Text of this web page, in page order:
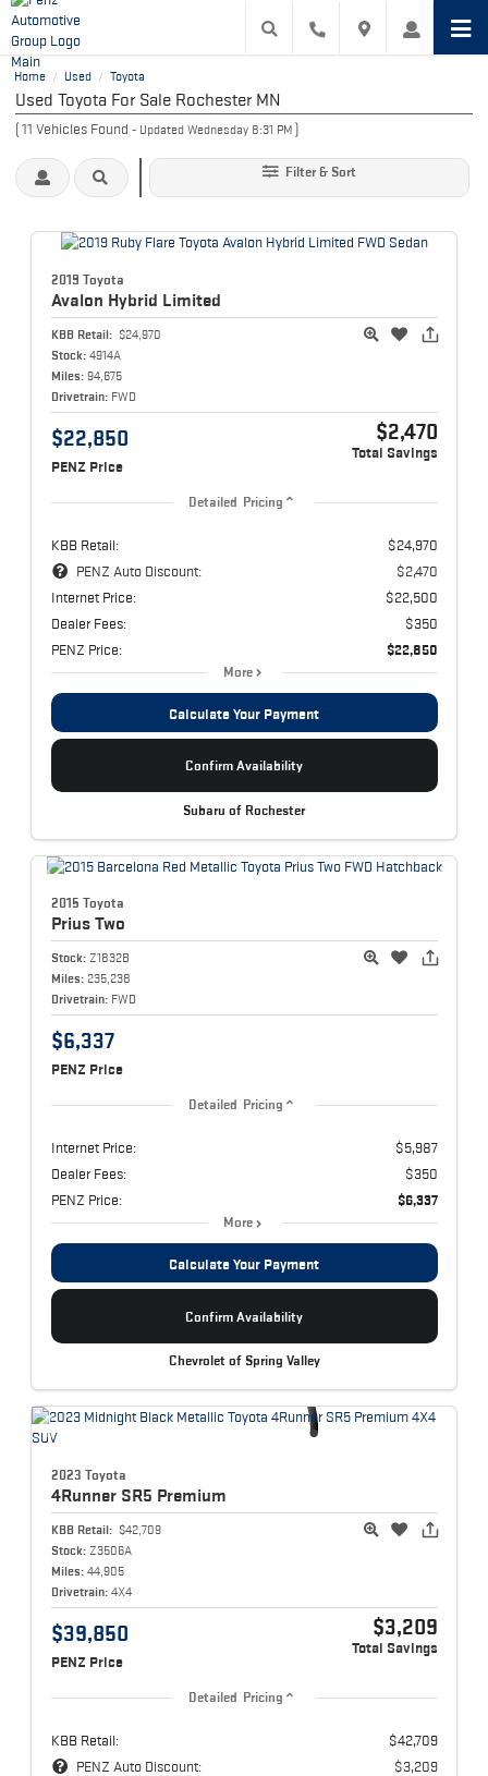
Home / Used / Toyota
Used Toyota For Sale Rochester MN
(11 Vehicles Found - Updated Wednesday 8:31 PM )
Filter & Sort
2019 Toyota
Avalon Hybrid Limited
KBB Retail: $24,970
Stock: 4914A
Miles: 94,675
Drivetrain: FWD
$22,850
PENZ Price
$2,470
Total Savings
Detailed Pricing
KBB Retail:
$24,970
PENZ Auto Discount:
$2,470
Internet Price:
$22,500
Dealer Fees:
$350
PENZ Price:
$22,850
More
Calculate Your Payment
Confirm Availability
Subaru of Rochester
2015 Toyota
Prius Two
Stock: Z1832B
Miles: 235,238
Drivetrain: FWD
$6,337
PENZ Price
Detailed Pricing
Internet Price:
$5,987
Dealer Fees:
$350
PENZ Price:
$6,337
More
Calculate Your Payment
Confirm Availability
Chevrolet of Spring Valley
2023 Toyota
4Runner SR5 Premium
KBB Retail: $42,709
Stock: Z3506A
Miles: 44,905
Drivetrain: 4X4
$39,850
PENZ Price
$3,209
Total Savings
Detailed Pricing
KBB Retail:
$42,709
PENZ Auto Discount:
$3,209